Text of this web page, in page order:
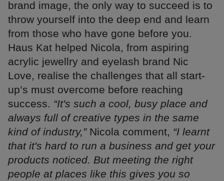
brand image, the only way to succeed is to
throw yourself into the deep end and learn
from those who have gone before you.
Haus Kat helped Nicola, from aspiring
acrylic jewellry and eyelash brand Nic
Love, realise the challenges that all start-
up’s must overcome before reaching
success. “It's such a cool, busy place and
always full of creative types in the same
kind of industry,”Nicola comment, “I learnt
that it's hard to run a business and get your
products noticed. But meeting the right
people at places like this gives you so